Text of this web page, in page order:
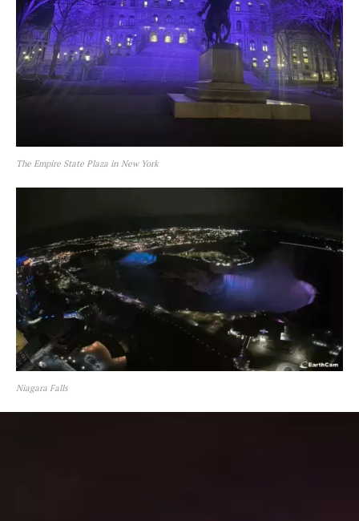
The Empire State Plaza in New York
Niagara Falls